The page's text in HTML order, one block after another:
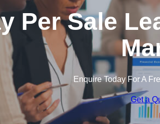
Per Sale
Enquire Today For A
Get a